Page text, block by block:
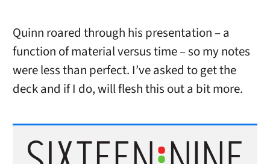
Quinn roared through his presentation – a
function of material versus time – so my notes
were less than perfect. I’ve asked to get the
deck and if I do, will flesh this out a bit more.